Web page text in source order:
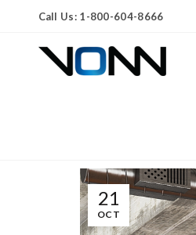
Call Us: 1-800-604-8666
21
OCT